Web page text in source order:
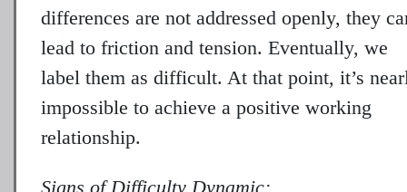
differences are not addressed openly, they
lead to friction and tension. Eventually, we
label them as difficult. At that point, it’s
impossible to achieve a positive working
relationship.
Signs of Difficulty Dynamic: